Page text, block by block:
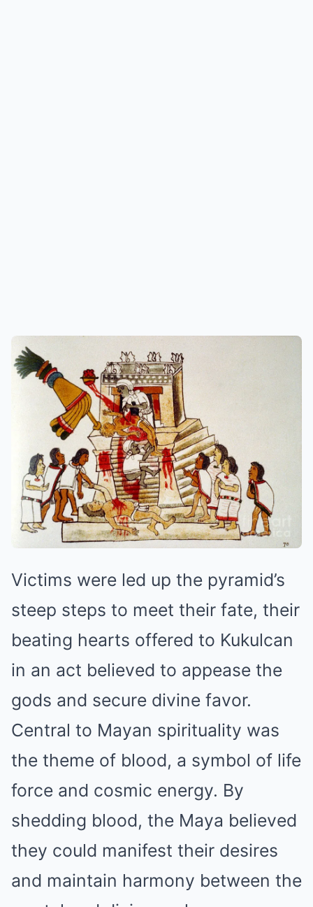
Victims were led up the pyramid’s
steep steps to meet their fate, their
beating hearts offered to Kukulcan
in an act believed to appease the
gods and secure divine favor.
Central to Mayan spirituality was
the theme of blood, a symbol of life
force and cosmic energy. By
shedding blood, the Maya believed
they could manifest their desires
and maintain harmony between the